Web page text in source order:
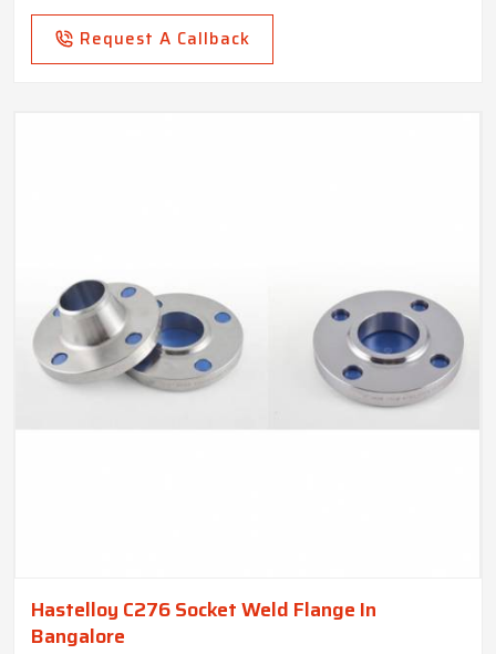
Request A Callback
Hastelloy C276 Socket Weld Flange In
Bangalore